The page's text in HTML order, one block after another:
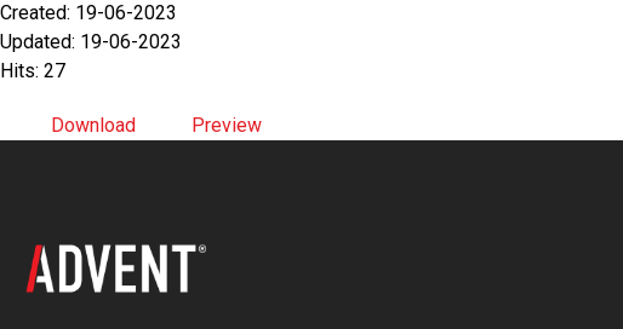
Created: 19-06-2023
Updated: 19-06-2023
Hits: 27
Download Preview